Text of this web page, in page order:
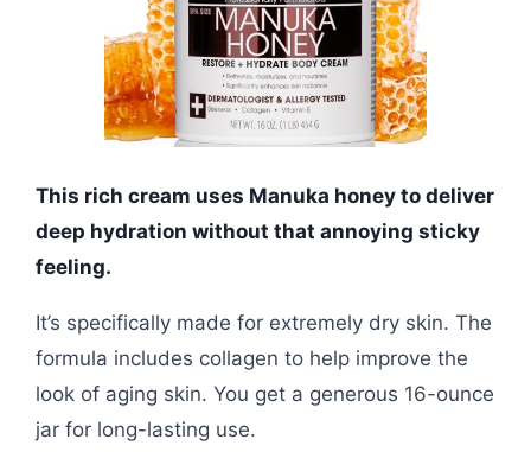
This rich cream uses Manuka honey to deliver
deep hydration without that annoying sticky
feeling.
It’s specifically made for extremely dry skin. The
formula includes collagen to help improve the
look of aging skin. You get a generous 16-ounce
jar for long-lasting use.